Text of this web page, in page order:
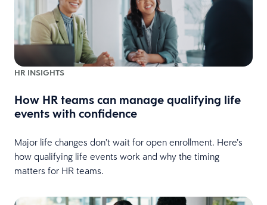
HR INSIGHTS
How HR teams can manage qualifying life
events with confidence
Major life changes don’t wait for open enrollment. Here’s
how qualifying life events work and why the timing
matters for HR teams.